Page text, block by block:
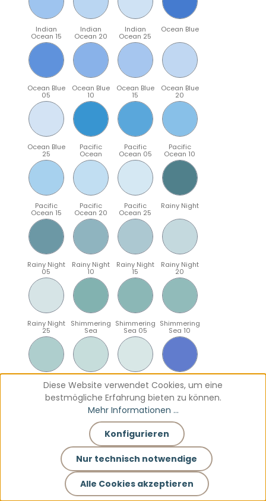
Indian
Ocean 15
Indian
Ocean 20
Indian
Ocean 25
Ocean Blue
Ocean Blue
05
Ocean Blue
10
Ocean Blue
15
Ocean Blue
20
Ocean Blue
25
Pacific
Ocean
Pacific
Ocean 05
Pacific
Ocean 10
Pacific
Ocean 15
Pacific
Ocean 20
Pacific
Ocean 25
Rainy Night
Rainy Night
05
Rainy Night
10
Rainy Night
15
Rainy Night
20
Rainy Night
25
Shimmering
Sea
Shimmering
Sea 05
Shimmering
Sea 10
Shimmering
Sea 15
Shimmering
Sea 20
Shimmering
Sea 25
Sparkling
Blue
Sparkling
Blue 10
Sparkling
Blue 15
Sparkling
Blue 20
Diese Website verwendet Cookies, um eine
bestmögliche Erfahrung bieten zu können.
Mehr Informationen ...
Nur technisch notwendige
Konfigurieren
Alle Cookies akzeptieren